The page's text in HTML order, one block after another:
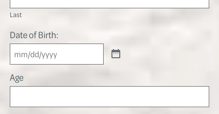
Last
Date of Birth:
Age